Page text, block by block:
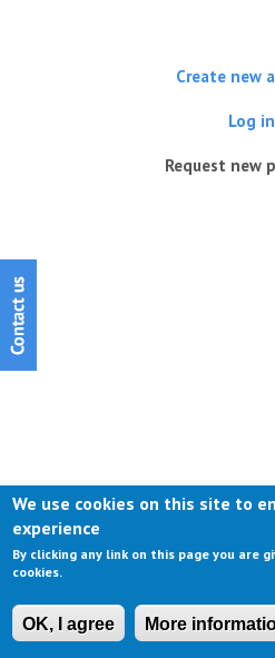
Create new
Log in
Request new
We use cookies on this site to
experience
By clicking any link on this page you are
cookies.
OK, I agree More